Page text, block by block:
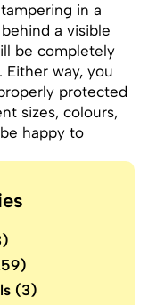
in a
a visible
be completely
way, you
protected
sizes, colours,
happy to
(3)